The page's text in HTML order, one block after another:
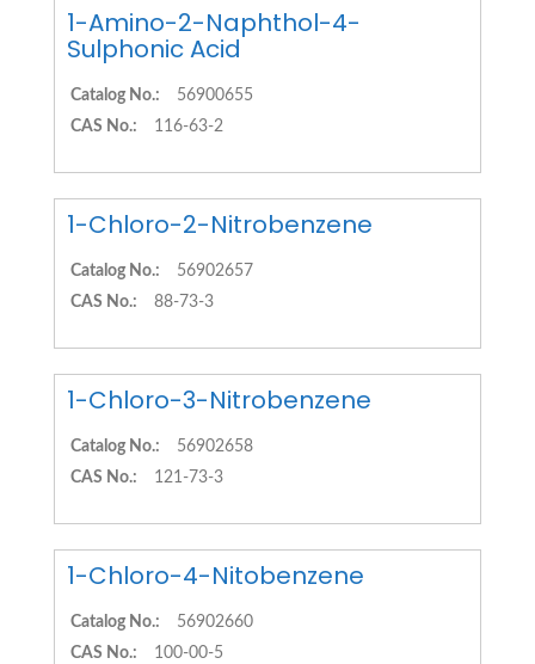
1-Amino-2-Naphthol-4-
Sulphonic Acid
Catalog No.:
56900655
CAS No.:
116-63-2
1-Chloro-2-Nitrobenzene
Catalog No.:
56902657
CAS No.:
88-73-3
1-Chloro-3-Nitrobenzene
Catalog No.:
56902658
CAS No.:
121-73-3
1-Chloro-4-Nitobenzene
Catalog No.:
56902660
CAS No.:
100-00-5